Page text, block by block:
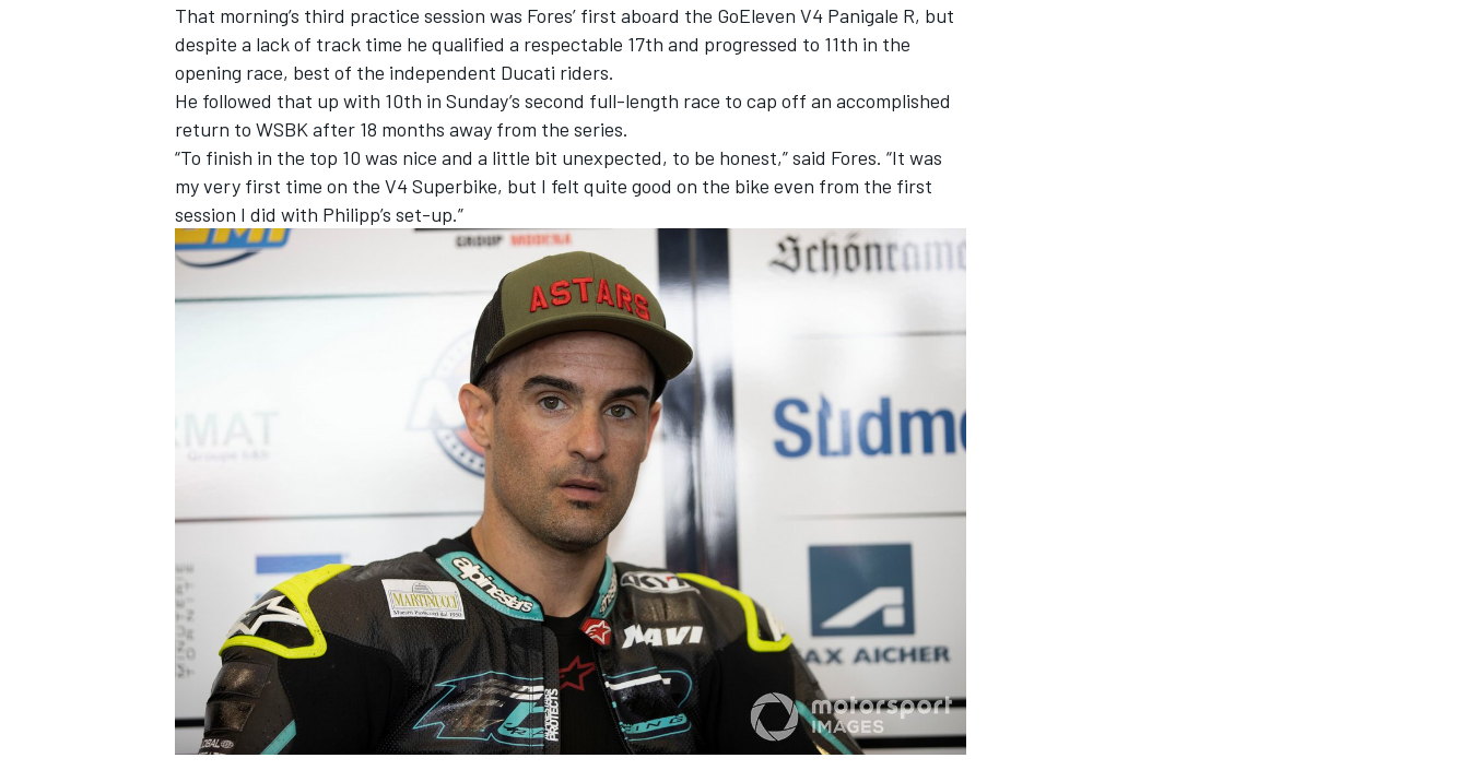
INDYCAR WEC
That morning’s third practice session was Fores’ first aboard the GoEleven V4 Panigale R, but
despite a lack of track time he qualified a respectable 17th and progressed to 11th in the
opening race, best of the independent Ducati riders.
He followed that up with 10th in Sunday’s second full-length race to cap off an accomplished
return to WSBK after 18 months away from the series.
“To finish in the top 10 was nice and a little bit unexpected, to be honest,” said Fores. “It was
my very first time on the V4 Superbike, but I felt quite good on the bike even from the first
session I did with Philipp’s set-up.”